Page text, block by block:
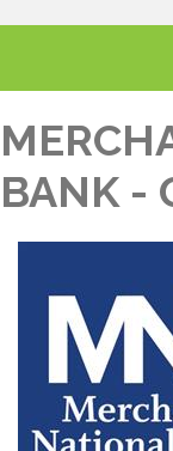
BANK -